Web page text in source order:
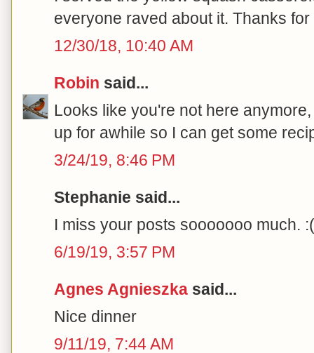
everyone raved about it. Thanks
12/30/18, 10:40 AM
Robin said...
Looks like you're not here
up for awhile so I can get some
3/24/19, 8:46 PM
Stephanie said...
I miss your posts sooooooo much.
6/19/19, 3:57 PM
Agnes Agnieszka said...
Nice dinner
9/11/19, 7:44 AM